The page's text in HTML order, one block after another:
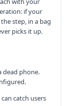
if your
step, in a bag
picks it up.
dead phone.
catch users